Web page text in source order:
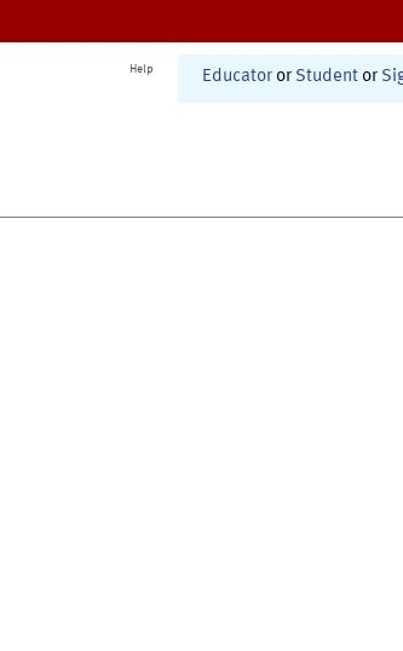
Help Educator or Student or